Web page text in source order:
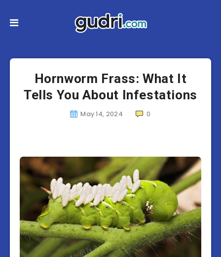
Hornworm Frass: What It
Tells You About Infestations
May 14, 2024 0